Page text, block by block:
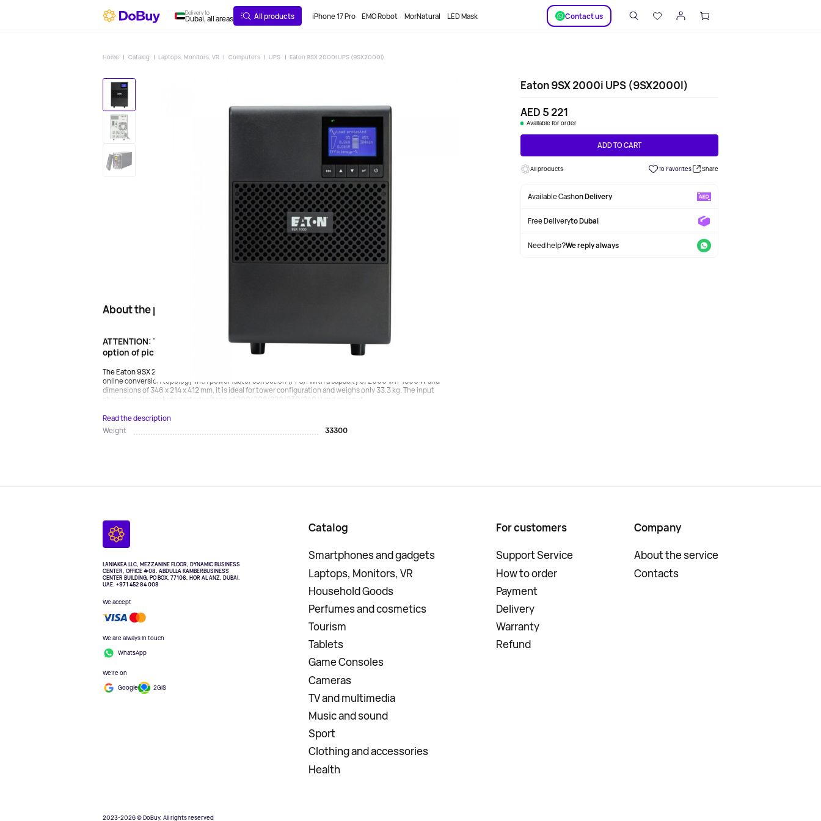
Delivery to
Dubai, all areas All products iPhone 17 Pro EMO Robot MorNatural LED Mask Сontact us
Home Catalog Laptops, Monitors, VR Computers UPS Eaton 9SX 2000i UPS (9SX2000I)
Eaton 9SX 2000i UPS (9SX2000I)
AED 5 221
Available for order
ADD TO CART
All products To Favorites Share
Available Cashon Delivery
Free Deliveryto Dubai
Need help?We reply always
About the product
ATTENTION: The product is oversized. Cargo delivery is carried out to Moscow with the
option of pickup.
The Eaton 9SX 2000i (9SX2000I) UPS is a reliable device for protecting your equipment, featuring a dual
online conversion topology with power factor correction (PFC). With a capacity of 2000 VA / 1800 W and
dimensions of 346 x 214 x 412 mm, it is ideal for tower configuration and weighs only 33.3 kg. The input
characteristics include a rated voltage of 200/208/220/230/240 V and an input...
Read the description
Weight
33300
LANIAKEA LLC, MEZZANINE FLOOR, DYNAMIC BUSINESS
CENTER, OFFICE #08. ABDULLA KAMBERBUSINESS
CENTER BUILDING, PO BOX, 77106, HOR AL ANZ, DUBAI.
UAE. +971 452 84 008
We accept
We are always in touch
WhatsApp
We're on
Google
2GIS
Catalog
Smartphones and gadgets
Laptops, Monitors, VR
Household Goods
Perfumes and cosmetics
Tourism
Tablets
Game Consoles
Cameras
TV and multimedia
Music and sound
Sport
Clothing and accessories
Health
For customers
Support Service
How to order
Payment
Delivery
Warranty
Refund
Company
About the service
Contacts
2023-2026 © DoBuy. All rights reserved